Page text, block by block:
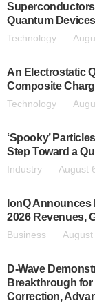
Quantum Devices
Technology
An Electrostatic
Composite
Technology
‘Spooky’
Step Toward a
Industry August
IonQ
2026 Revenues,
Business
D-Wave
Breakthrough
Correction,